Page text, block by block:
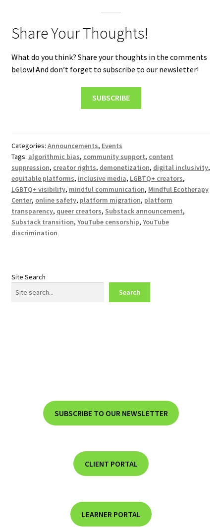
Share Your Thoughts!
What do you think? Share your thoughts in the comments
below! And don’t forget to subscribe to our newsletter!
SUBSCRIBE
Categories: Announcements, Events
Tags: algorithmic bias, community support, content
suppression, creator rights, demonetization, digital inclusivity,
equitable platforms, inclusive media, LGBTQ+ creators,
LGBTQ+ visibility, mindful communication, Mindful Ecotherapy
Center, online safety, platform migration, platform
transparency, queer creators, Substack announcement,
Substack transition, YouTube censorship, YouTube
discrimination
Site Search
Search
SUBSCRIBE TO OUR NEWSLETTER
CLIENT PORTAL
LEARNER PORTAL